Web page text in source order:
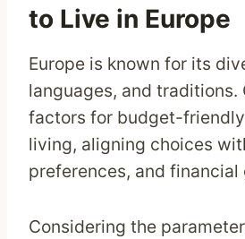
to Live in Europe
Europe is known for its
languages, and traditions.
factors for budget-friendly
living, aligning choices
preferences, and financial
Considering the